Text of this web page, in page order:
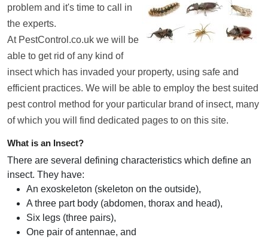
problem and it's time to call in
the experts.
At PestControl.co.uk we will be
able to get rid of any kind of
insect which has invaded your property, using safe and
efficient practices. We will be able to employ the best suited
pest control method for your particular brand of insect, many
of which you will find dedicated pages to on this site.
What is an Insect?
There are several defining characteristics which define an
insect. They have:
An exoskeleton (skeleton on the outside),
A three part body (abdomen, thorax and head),
Six legs (three pairs),
One pair of antennae, and